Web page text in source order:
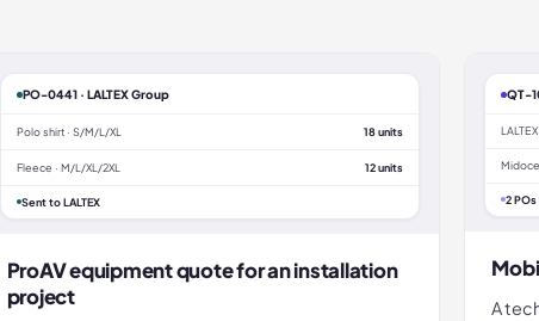
PO-0441 · LALTEX Group
Polo shirt · S/M/L/XL 18 units
Fleece · M/L/XL/2XL 12 units
Sent to LALTEX
ProAV equipment quote for an installation
project
QT-
2
A